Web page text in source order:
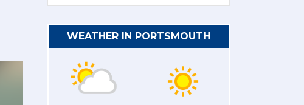
WEATHER IN PORTSMOUTH